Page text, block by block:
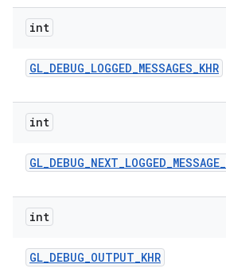
int
GL_DEBUG_LOGGED_MESSAGES_KHR
int
GL_DEBUG_NEXT_LOGGED_MESSAGE_
int
GL_DEBUG_OUTPUT_KHR